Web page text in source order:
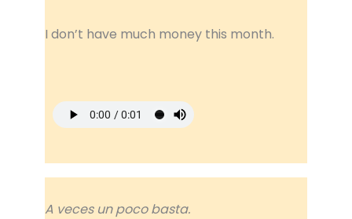
I don’t have much money this month.
A veces un poco basta.